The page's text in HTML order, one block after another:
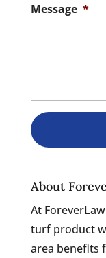
Message *
About
At
turf product
area benefits